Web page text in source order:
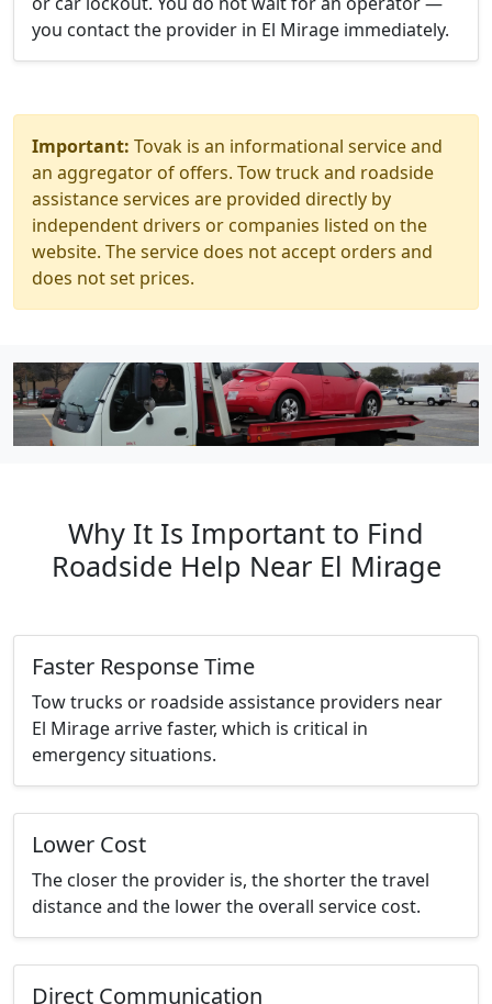
you contact the provider in El Mirage immediately.
Important: Tovak is an informational service and
an aggregator of offers. Tow truck and roadside
assistance services are provided directly by
independent drivers or companies listed on the
website. The service does not accept orders and
does not set prices.
Why It Is Important to Find
Roadside Help Near El Mirage
Faster Response Time
Tow trucks or roadside assistance providers near
El Mirage arrive faster, which is critical in
emergency situations.
Lower Cost
The closer the provider is, the shorter the travel
distance and the lower the overall service cost.
Direct Communication